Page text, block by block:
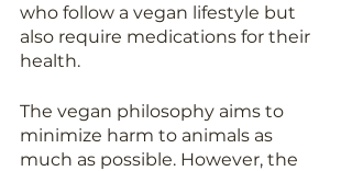
who follow a vegan lifestyle but
also require medications for their
health.
The vegan philosophy aims to
minimize harm to animals as
much as possible. However, the